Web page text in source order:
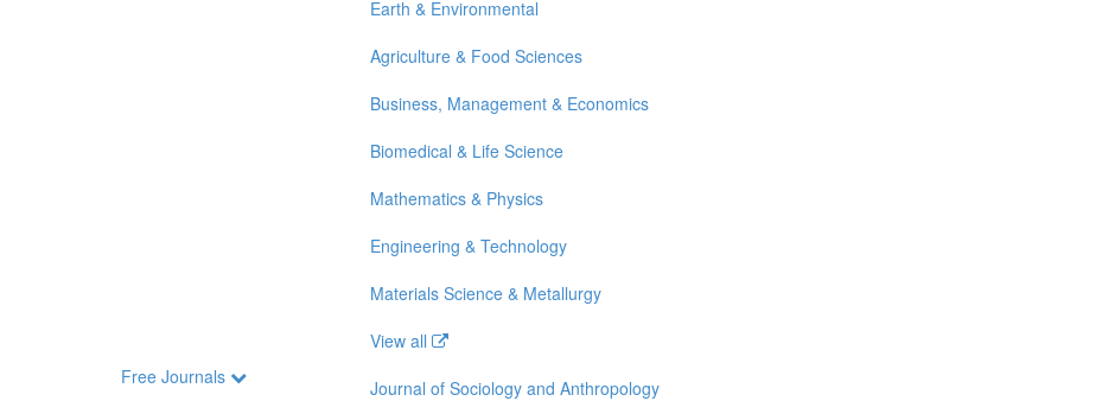
Earth & Environmental
Agriculture & Food Sciences
Business, Management & Economics
Biomedical & Life Science
Mathematics & Physics
Engineering & Technology
Materials Science & Metallurgy
View all
Free Journals
Journal of Sociology and Anthropology